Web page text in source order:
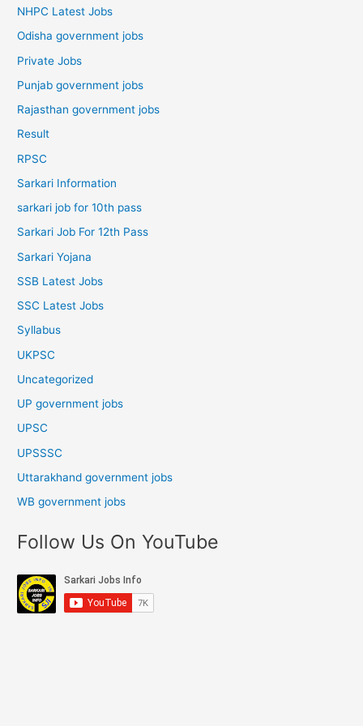
NHPC Latest Jobs
Odisha government jobs
Private Jobs
Punjab government jobs
Rajasthan government jobs
Result
RPSC
Sarkari Information
sarkari job for 10th pass
Sarkari Job For 12th Pass
Sarkari Yojana
SSB Latest Jobs
SSC Latest Jobs
Syllabus
UKPSC
Uncategorized
UP government jobs
UPSC
UPSSSC
Uttarakhand government jobs
WB government jobs
Follow Us On YouTube